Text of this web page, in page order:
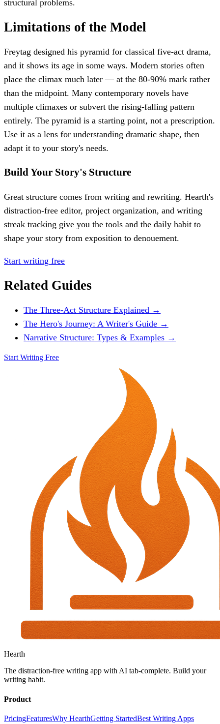
structural problems.
Limitations of the Model
Freytag designed his pyramid for classical five-act drama,
and it shows its age in some ways. Modern stories often
place the climax much later — at the 80-90% mark rather
than the midpoint. Many contemporary novels have
multiple climaxes or subvert the rising-falling pattern
entirely. The pyramid is a starting point, not a prescription.
Use it as a lens for understanding dramatic shape, then
adapt it to your story's needs.
Build Your Story's Structure
Great structure comes from writing and rewriting. Hearth's
distraction-free editor, project organization, and writing
streak tracking give you the tools and the daily habit to
shape your story from exposition to denouement.
Start writing free
Related Guides
The Three-Act Structure Explained →
The Hero's Journey: A Writer's Guide →
Narrative Structure: Types & Examples →
Start Writing Free
Hearth
The distraction-free writing app with AI tab-complete. Build your
writing habit.
Product
PricingFeaturesWhy HearthGetting StartedBest Writing Apps